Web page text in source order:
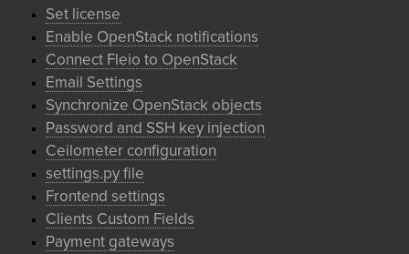
Set license
Enable OpenStack notifications
Connect Fleio to OpenStack
Email Settings
Synchronize OpenStack objects
Password and SSH key injection
Ceilometer configuration
settings.py file
Frontend settings
Clients Custom Fields
Payment gateways